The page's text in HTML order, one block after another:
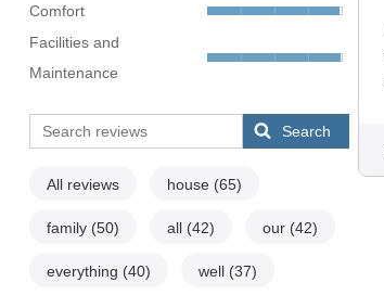
Comfort
Facilities and
Maintenance
Search
All reviews house (65)
family (50) all (42) our (42)
everything (40) well (37)